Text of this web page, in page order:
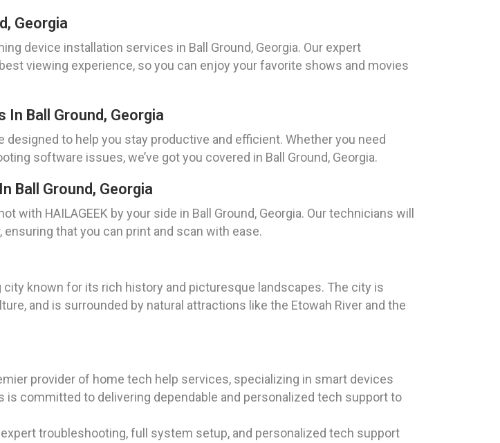
Georgia
device installation services in Ball Ground, Georgia. Our expert
viewing experience, so you can enjoy your favorite shows and movies
Ball Ground, Georgia
to help you stay productive and efficient. Whether you need
software issues, we’ve got you covered in Ball Ground, Georgia.
Ball Ground, Georgia
with HAILAGEEK by your side in Ball Ground, Georgia. Our technicians will
that you can print and scan with ease.
city known for its rich history and picturesque landscapes. The city is
and is surrounded by natural attractions like the Etowah River and the
provider of home tech help services, specializing in smart devices
committed to delivering dependable and personalized tech support to
troubleshooting, full system setup, and personalized tech support